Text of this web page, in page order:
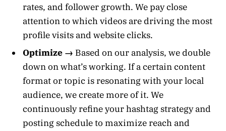
rates, and follower growth. We pay close
attention to which videos are driving the most
profile visits and website clicks.
Optimize → Based on our analysis, we double
down on what’s working. If a certain content
format or topic is resonating with your local
audience, we create more of it. We
continuously refine your hashtag strategy and
posting schedule to maximize reach and